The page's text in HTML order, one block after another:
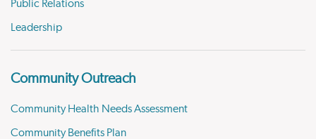
Public Relations
Leadership
Community Outreach
Community Health Needs Assessment
Community Benefits Plan